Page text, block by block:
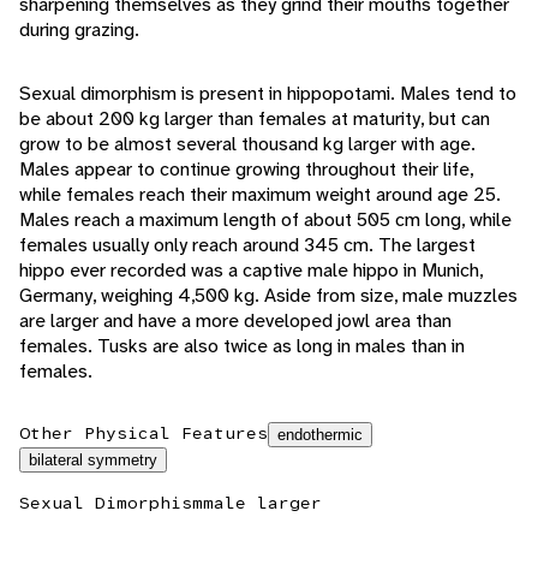
during grazing.
Sexual dimorphism is present in hippopotami. Males tend to
be about 200 kg larger than females at maturity, but can
grow to be almost several thousand kg larger with age.
Males appear to continue growing throughout their life,
while females reach their maximum weight around age 25.
Males reach a maximum length of about 505 cm long, while
females usually only reach around 345 cm. The largest
hippo ever recorded was a captive male hippo in Munich,
Germany, weighing 4,500 kg. Aside from size, male muzzles
are larger and have a more developed jowl area than
females. Tusks are also twice as long in males than in
females.
Other Physical Features endothermic
bilateral symmetry
Sexual Dimorphismmale larger